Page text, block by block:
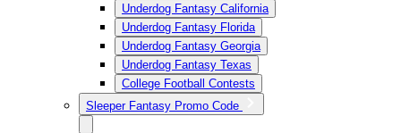
Underdog Fantasy California
Underdog Fantasy Florida
Underdog Fantasy Georgia
Underdog Fantasy Texas
College Football Contests
Sleeper Fantasy Promo Code